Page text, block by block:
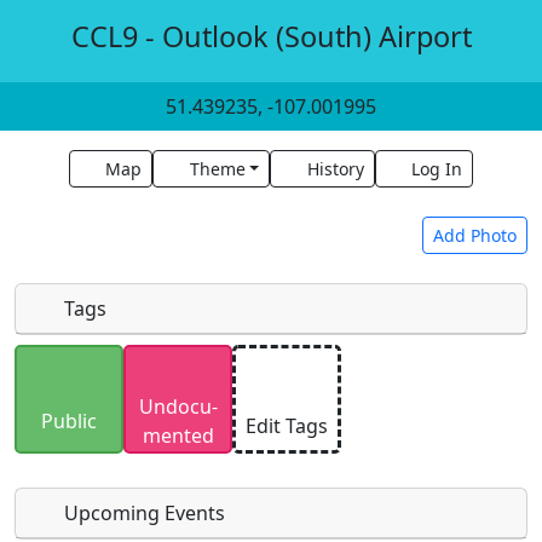
CCL9 - Outlook (South) Airport
51.439235, -107.001995
Map Theme History Log In
Add Photo
Uploaded photos will be licensed under a
SA 4.0
license. Please only upload photos you
have the rights to use.
Tags
Public
Undocu­
mented
Edit Tags
Upcoming Events